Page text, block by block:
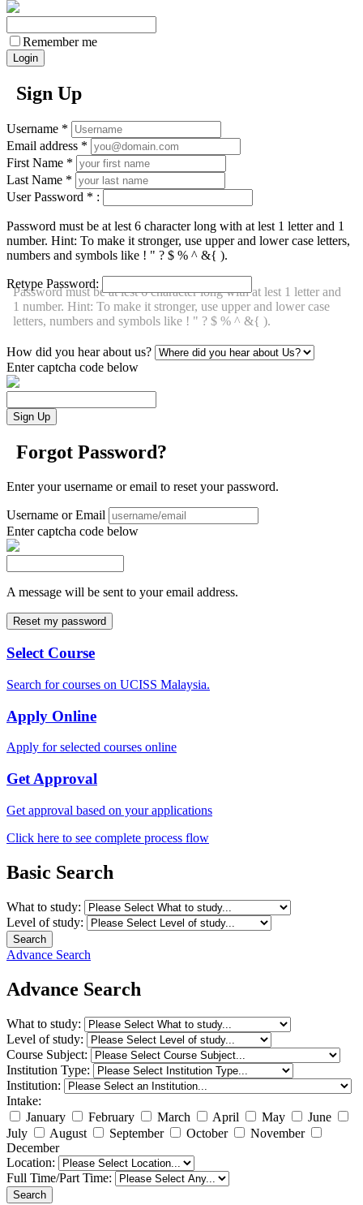
Remember me
Sign Up
Username *
Email address *
First Name *
Last Name *
User Password * :
Password must be at lest 6 character long with at lest 1 letter and 1
number. Hint: To make it stronger, use upper and lower case letters,
numbers and symbols like ! " ? $ % ^ &{ ).
Retype Password:
Password must be at lest 6 character long with at lest 1 letter and
1 number. Hint: To make it stronger, use upper and lower case
letters, numbers and symbols like ! " ? $ % ^ &{ ).
How did you hear about us?
Enter captcha code below
Forgot Password?
Enter your username or email to reset your password.
Username or Email
Enter captcha code below
A message will be sent to your email address.
Select Course
Search for courses on UCISS Malaysia.
Apply Online
Apply for selected courses online
Get Approval
Get approval based on your applications
Click here to see complete process flow
Basic Search
What to study:
Level of study:
Search
Advance Search
Advance Search
What to study:
Level of study:
Course Subject:
Institution Type:
Institution:
Intake:
January
February March April May
June
July
August September October
November
December
Location:
Full Time/Part Time:
Search